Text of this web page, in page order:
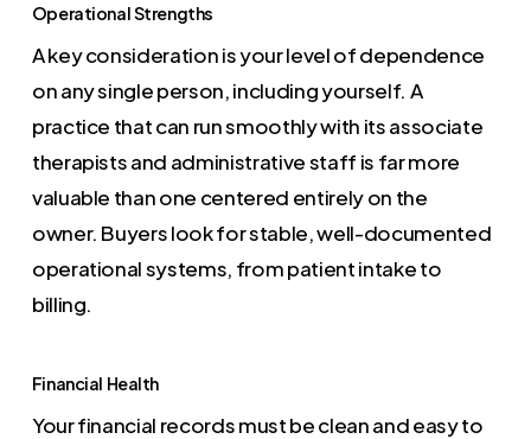
Operational Strengths
A key consideration is your level of dependence
on any single person, including yourself. A
practice that can run smoothly with its associate
therapists and administrative staff is far more
valuable than one centered entirely on the
owner. Buyers look for stable, well-documented
operational systems, from patient intake to
billing.
Financial Health
Your financial records must be clean and easy to